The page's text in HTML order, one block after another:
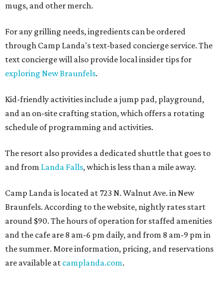
mugs, and other merch.
For any grilling needs, ingredients can be ordered
through Camp Landa's text-based concierge service. The
text concierge will also provide local insider tips for
exploring New Braunfels.
Kid-friendly activities include a jump pad, playground,
and an on-site crafting station, which offers a rotating
schedule of programming and activities.
The resort also provides a dedicated shuttle that goes to
and from Landa Falls, which is less than a mile away.
Camp Landa is located at 723 N. Walnut Ave. in New
Braunfels. According to the website, nightly rates start
around $90. The hours of operation for staffed amenities
and the cafe are 8 am-6 pm daily, and from 8 am-9 pm in
the summer. More information, pricing, and reservations
are available at camplanda.com.